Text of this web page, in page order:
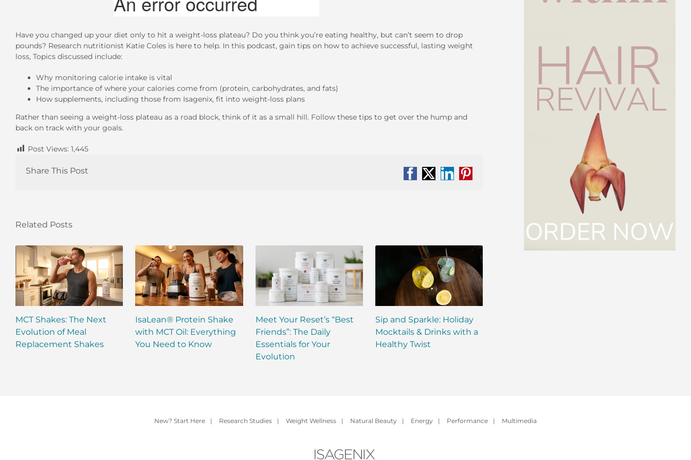
Have you changed up your diet only to hit a weight-loss plateau? Do you think you’re eating healthy, but can’t seem to drop
pounds? Research nutritionist Katie Coles is here to help. In this podcast, gain tips on how to achieve successful, lasting weight
loss, Topics discussed include:
Why monitoring calorie intake is vital
The importance of where your calories come from (protein, carbohydrates, and fats)
How supplements, including those from Isagenix, fit into weight-loss plans
Rather than seeing a weight-loss plateau as a road block, think of it as a small hill. Follow these tips to get over the hump and
back on track with your goals.
Post Views: 1,445
Share This Post
Facebook
X LinkedIn
Pinterest
Related Posts
MCT Shakes: The Next
Evolution of Meal
Replacement Shakes
IsaLean® Protein Shake
with MCT Oil: Everything
You Need to Know
Meet Your Reset’s “Best
Friends”: The Daily
Essentials for Your
Evolution
Sip and Sparkle: Holiday
Mocktails & Drinks with a
Healthy Twist
New? Start Here | Research Studies | Weight Wellness | Natural Beauty | Energy | Performance | Multimedia